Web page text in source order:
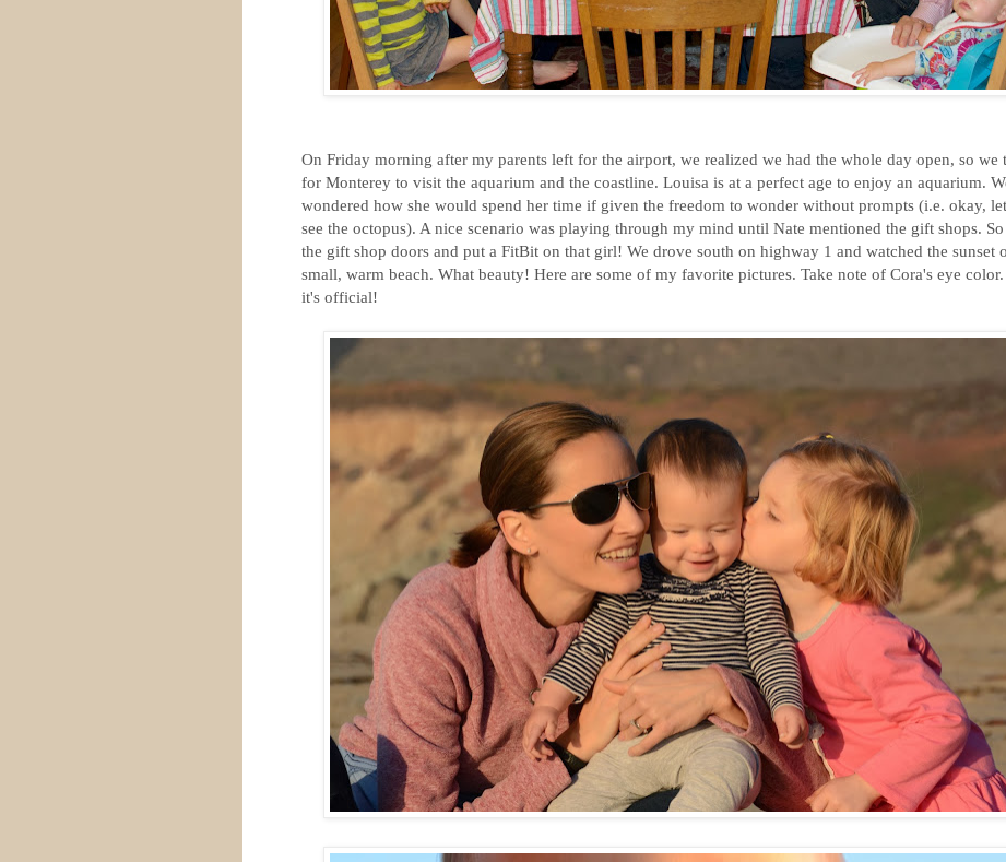
On Friday morning after my parents left for the airport, we realized we had the whole day open, so we
for Monterey to visit the aquarium and the coastline. Louisa is at a perfect age to enjoy an aquarium.
wondered how she would spend her time if given the freedom to wonder without prompts (i.e. okay,
see the octopus). A nice scenario was playing through my mind until Nate mentioned the gift shops.
the gift shop doors and put a FitBit on that girl! We drove south on highway 1 and watched the sunset
small, warm beach. What beauty! Here are some of my favorite pictures. Take note of Cora's eye
it's official!